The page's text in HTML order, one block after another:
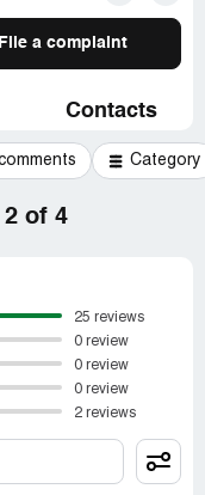
File a complaint
Contacts
Category
of 4
25 reviews
0 review
0 review
0 review
2 reviews